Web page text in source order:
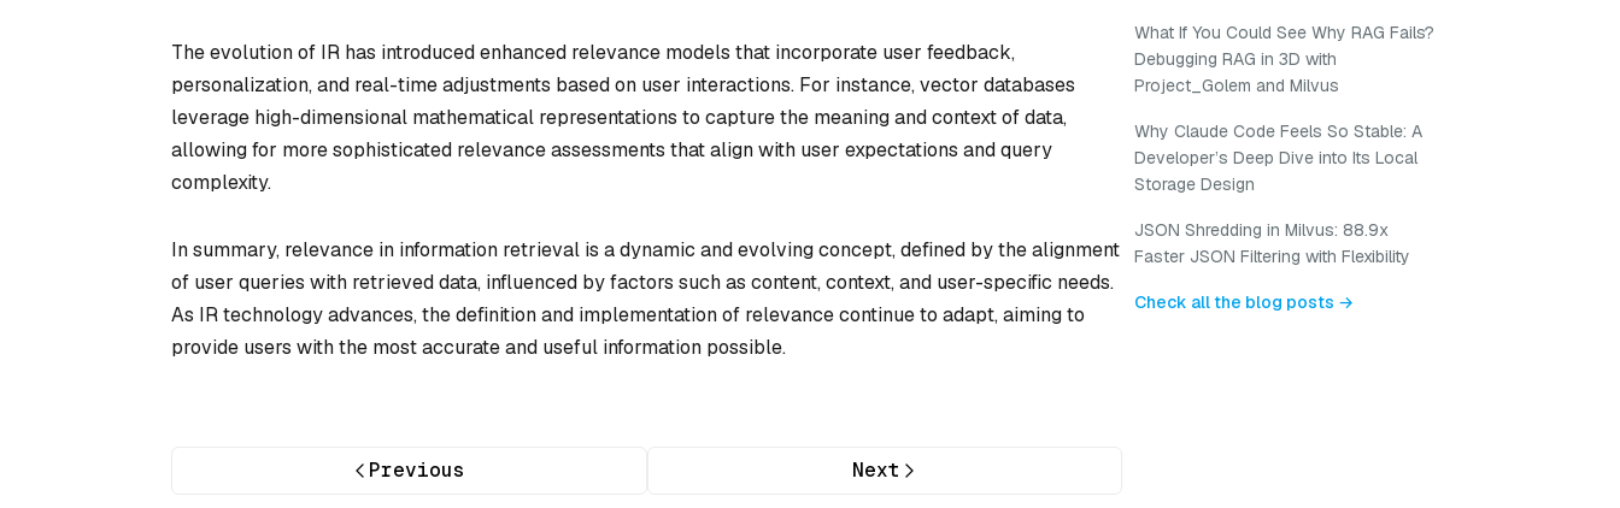
The evolution of IR has introduced enhanced relevance models that incorporate user feedback,
personalization, and real-time adjustments based on user interactions. For instance, vector databases
leverage high-dimensional mathematical representations to capture the meaning and context of data,
allowing for more sophisticated relevance assessments that align with user expectations and query
complexity.
In summary, relevance in information retrieval is a dynamic and evolving concept, defined by the alignment
of user queries with retrieved data, influenced by factors such as content, context, and user-specific needs.
As IR technology advances, the definition and implementation of relevance continue to adapt, aiming to
provide users with the most accurate and useful information possible.
Previous Next
What If You Could See Why RAG Fails?
Debugging RAG in 3D with
Project_Golem and Milvus
Why Claude Code Feels So Stable: A
Developer’s Deep Dive into Its Local
Storage Design
JSON Shredding in Milvus: 88.9x
Faster JSON Filtering with Flexibility
Check all the blog posts →